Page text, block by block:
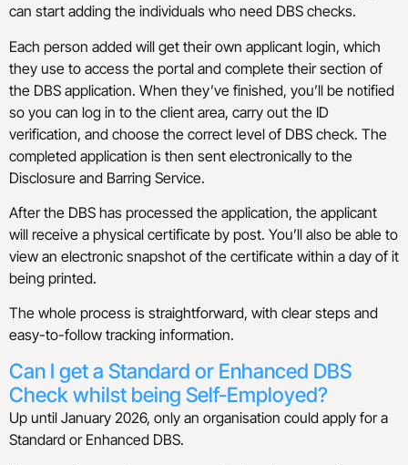
can start adding the individuals who need DBS checks.
Each person added will get their own applicant login, which
they use to access the portal and complete their section of
the DBS application. When they’ve finished, you’ll be notified
so you can log in to the client area, carry out the ID
verification, and choose the correct level of DBS check. The
completed application is then sent electronically to the
Disclosure and Barring Service.
After the DBS has processed the application, the applicant
will receive a physical certificate by post. You’ll also be able to
view an electronic snapshot of the certificate within a day of it
being printed.
The whole process is straightforward, with clear steps and
easy-to-follow tracking information.
Can I get a Standard or Enhanced DBS
Check whilst being Self-Employed?
Up until January 2026, only an organisation could apply for a
Standard or Enhanced DBS.